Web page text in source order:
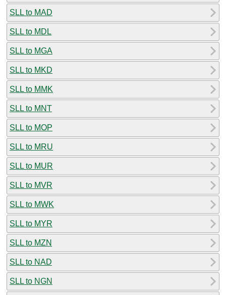
SLL to MAD
SLL to MDL
SLL to MGA
SLL to MKD
SLL to MMK
SLL to MNT
SLL to MOP
SLL to MRU
SLL to MUR
SLL to MVR
SLL to MWK
SLL to MYR
SLL to MZN
SLL to NAD
SLL to NGN